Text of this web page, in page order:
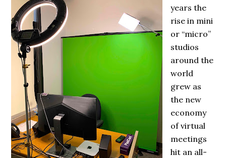
years the
rise in mini
or “micro”
studios
around the
world
grew as
the new
economy
of virtual
meetings
hit an all-